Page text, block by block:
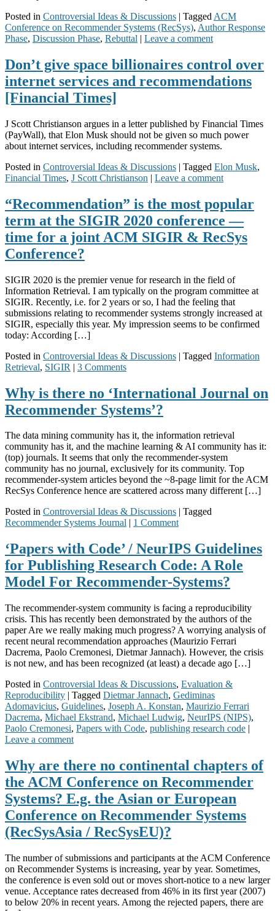
Posted in Controversial Ideas & Discussions | Tagged ACM
Conference on Recommender Systems (RecSys), Author Response
Phase, Discussion Phase, Rebuttal | Leave a comment
Don’t give space billionaires control over
internet services and recommendations
[Financial Times]
J Scott Christianson argues in a letter published by Financial Times
(PayWall), that Elon Musk should not be given so much power
about internet services, including recommender systems.
Posted in Controversial Ideas & Discussions | Tagged Elon Musk,
Financial Times, J Scott Christianson | Leave a comment
“Recommendation” is the most popular
term at the SIGIR 2020 conference —
time for a joint ACM SIGIR & RecSys
Conference?
SIGIR 2020 is the premier venue for research in the field of
Information Retrieval. I am typically on the program committee at
SIGIR. Recently, i.e. for 2 years or so, I had the feeling that
submissions relating to recommender systems strongly increased at
SIGIR, especially this year. My impression seems to be confirmed
today: According […]
Posted in Controversial Ideas & Discussions | Tagged Information
Retrieval, SIGIR | 3 Comments
Why is there no ‘International Journal on
Recommender Systems’?
The data mining community has it, the information retrieval
community has it, and the machine learning & AI community has it:
(top) journals. It seems that only the recommender-system
community has no journal, exclusively for its community. Top
recommender-system articles beyond the ~8-page limit for the ACM
RecSys Conference hence are scattered across many different […]
Posted in Controversial Ideas & Discussions
Tagged
Recommender Systems Journal
1 Comment
‘Papers with Code’ / NeurIPS Guidelines
for Publishing Research Code: A Role
Model For Recommender-Systems?
The recommender-system community is facing a reproducibility
crisis. This has recently been demonstrated by the authors of the
paper Are we really making much progress? A worrying analysis of
recent neural recommendation approaches (Maurizio Ferrari
Dacrema, Paolo Cremonesi, Dietmar Jannach). However, the crisis
is not new, and has been recognized (at least) a decade ago […]
Posted in Controversial Ideas & Discussions, Evaluation &
Reproducibility | Tagged Dietmar Jannach, Gediminas
Adomavicius, Guidelines, Joseph A. Konstan, Maurizio Ferrari
Dacrema, Michael Ekstrand, Michael Ludwig, NeurIPS (NIPS),
Paolo Cremonesi, Papers with Code, publishing research code |
Leave a comment
Why are there no continental chapters of
the ACM Conference on Recommender
Systems? E.g. the Asian or European
Conference on Recommender Systems
(RecSysAsia / RecSysEU)?
The number of submissions and participants at the ACM Conference
on Recommender Systems is increasing, year by year. Sometimes,
the conference is even sold out or moves short-notice to a new larger
venue. Acceptance rates decreased from 46% in its first year (2007)
to below 20% in recent years. Among the rejected papers, there are